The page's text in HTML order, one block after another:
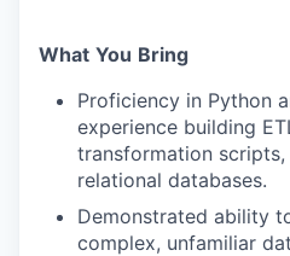
What You Bring
Proficiency in Python
experience building
transformation
relational databases.
Demonstrated ability
complex, unfamiliar